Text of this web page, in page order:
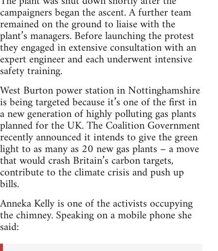
campaigners began the ascent. A further team
remained on the ground to liaise with the
plant’s managers. Before launching the protest
they engaged in extensive consultation with an
expert engineer and each underwent intensive
safety training.
West Burton power station in Nottinghamshire
is being targeted because it’s one of the first in
a new generation of highly polluting gas plants
planned for the UK. The Coalition Government
recently announced it intends to give the green
light to as many as 20 new gas plants – a move
that would crash Britain’s carbon targets,
contribute to the climate crisis and push up
bills.
Anneka Kelly is one of the activists occupying
the chimney. Speaking on a mobile phone she
said: